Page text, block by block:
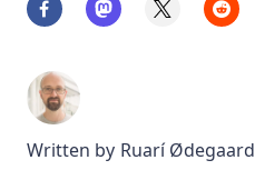
Written by Ruarí Ødegaard